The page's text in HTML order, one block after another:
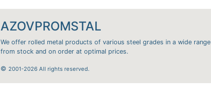
AZOVPROMSTAL
We offer rolled metal products of various steel grades in a wide range
from stock and on order at optimal prices.
© 2001-2026 All rights reserved.